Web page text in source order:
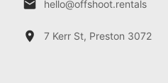
hello@offshoot.rentals
7 Kerr St, Preston 3072